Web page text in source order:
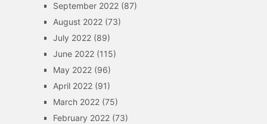
September 2022(87)
August 2022(73)
July 2022(89)
June 2022(115)
May 2022(96)
April 2022(91)
March 2022(75)
February 2022(73)